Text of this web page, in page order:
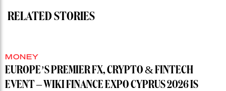
RELATED STORIES
MONEY
EUROPE’S PREMIER FX, CRYPTO & FINTECH
EVENT – WIKI FINANCE EXPO CYPRUS 2026 IS